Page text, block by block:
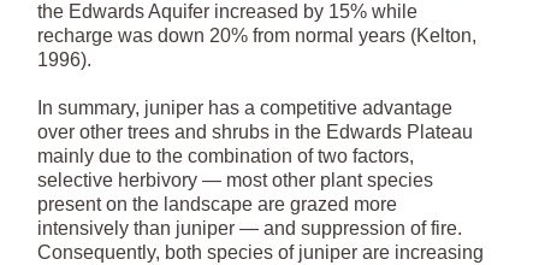
the Edwards Aquifer increased by 15% while
recharge was down 20% from normal years (Kelton,
1996).
In summary, juniper has a competitive advantage
over other trees and shrubs in the Edwards Plateau
mainly due to the combination of two factors,
selective herbivory — most other plant species
present on the landscape are grazed more
intensively than juniper — and suppression of fire.
Consequently, both species of juniper are increasing